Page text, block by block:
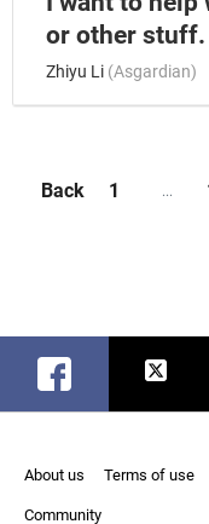
or other stuff.
Zhiyu Li (Asgardian)
Back 1 ...
Facebook Twitter
About us Terms of use
Community